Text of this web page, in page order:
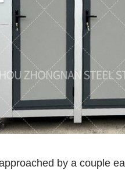
by a couple